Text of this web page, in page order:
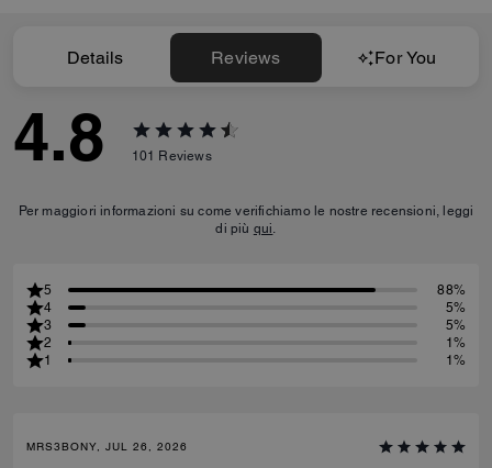
Details Reviews For You
4.8 101 Reviews
Per maggiori informazioni su come verifichiamo le nostre recensioni, leggi
di più qui.
5
88%
4
5%
3
5%
2
1%
1
1%
MRS3BONY, JUL 26, 2026